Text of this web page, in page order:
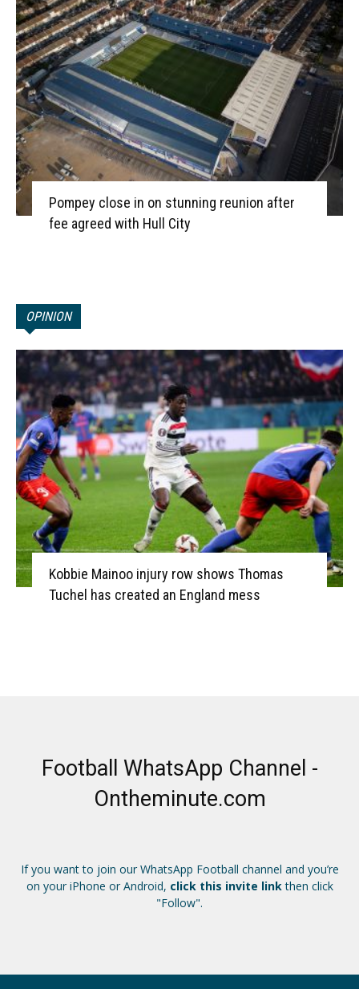
Pompey close in on stunning reunion after
fee agreed with Hull City
OPINION
Kobbie Mainoo injury row shows Thomas
Tuchel has created an England mess
Football WhatsApp Channel -
Ontheminute.com
If you want to join our WhatsApp Football channel and you’re
on your iPhone or Android, click this invite linkthen click
"Follow".